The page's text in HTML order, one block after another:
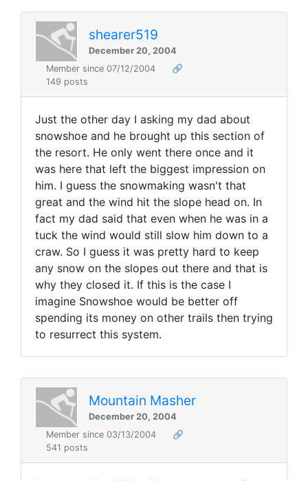
shearer519
December 20, 2004
Member since 07/12/2004
🔗
149 posts
Just the other day I asking my dad about
snowshoe and he brought up this section of
the resort. He only went there once and it
was here that left the biggest impression on
him. I guess the snowmaking wasn't that
great and the wind hit the slope head on. In
fact my dad said that even when he was in a
tuck the wind would still slow him down to a
craw. So I guess it was pretty hard to keep
any snow on the slopes out there and that is
why they closed it. If this is the case I
imagine Snowshoe would be better off
spending its money on other trails then trying
to resurrect this system.
Mountain Masher
December 20, 2004
Member since 03/13/2004
🔗
541 posts